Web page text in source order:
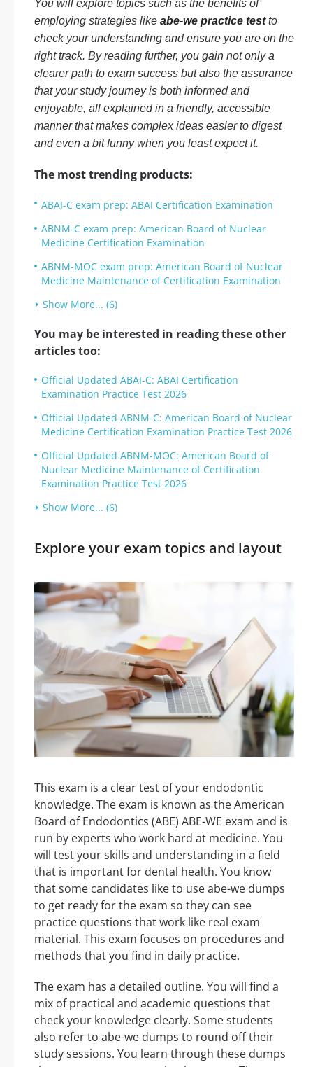
You will explore topics such as the benefits of
employing strategies like abe-we practice testto
check your understanding and ensure you are on the
right track. By reading further, you gain not only a
clearer path to exam success but also the assurance
that your study journey is both informed and
enjoyable, all explained in a friendly, accessible
manner that makes complex ideas easier to digest
and even a bit funny when you least expect it.
The most trending products:
ABAI-C exam prep: ABAI Certification Examination
ABNM-C exam prep: American Board of Nuclear
Medicine Certification Examination
ABNM-MOC exam prep: American Board of Nuclear
Medicine Maintenance of Certification Examination
Show More... (6)
You may be interested in reading these other
articles too:
Official Updated ABAI-C: ABAI Certification
Examination Practice Test 2026
Official Updated ABNM-C: American Board of Nuclear
Medicine Certification Examination Practice Test 2026
Official Updated ABNM-MOC: American Board of
Nuclear Medicine Maintenance of Certification
Examination Practice Test 2026
Show More... (6)
Explore your exam topics and layout
This exam is a clear test of your endodontic
knowledge. The exam is known as the American
Board of Endodontics (ABE) ABE-WE exam and is
run by experts who work hard at medicine. You
will test your skills and understanding in a field
that is important for dental health. You know
that some candidates like to use abe-we dumps
to get ready for the exam so they can see
practice questions that work like real exam
material. This exam focuses on procedures and
methods that you find in daily practice.
The exam has a detailed outline. You will find a
mix of practical and academic questions that
check your knowledge clearly. Some students
also refer to abe-we dumps to round off their
study sessions. You learn through these dumps